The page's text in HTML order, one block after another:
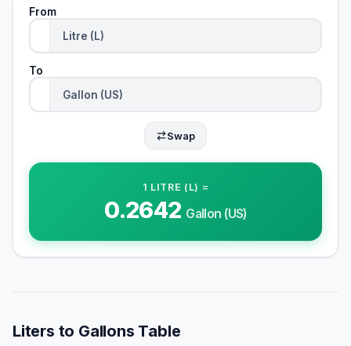
From
To
Swap
1 LITRE (L) =
0.2642 Gallon (US)
Liters to Gallons Table